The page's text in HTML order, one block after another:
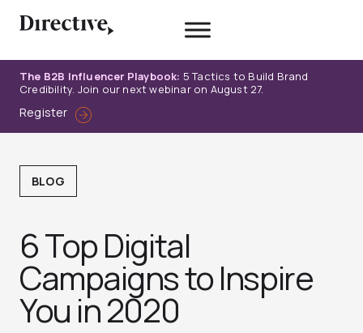
The B2B Influencer Playbook: 5 Tactics to Build Brand
Credibility. Join our next webinar on August 27.
Register
BLOG
6 Top Digital
Campaigns to Inspire
You in 2020